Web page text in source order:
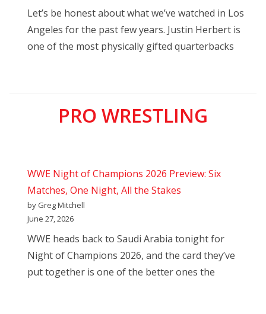
Let’s be honest about what we’ve watched in Los
Angeles for the past few years. Justin Herbert is
one of the most physically gifted quarterbacks
PRO WRESTLING
WWE Night of Champions 2026 Preview: Six
Matches, One Night, All the Stakes
by Greg Mitchell
June 27, 2026
WWE heads back to Saudi Arabia tonight for
Night of Champions 2026, and the card they’ve
put together is one of the better ones the